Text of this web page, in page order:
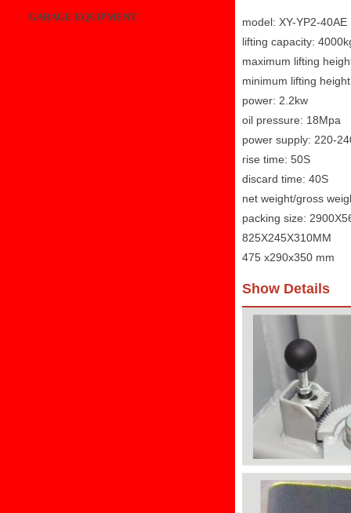
model: XY-YP2-40AE
lifting capacity:
maximum lifting
minimum lifting
power: 2.2kw
oil pressure: 18Mpa
power supply: 220-
rise time: 50S
discard time: 40S
net weight/gross
packing size:
825X245X310MM
475 x290x350 mm
Show Details
GARAGE EQUIPMENT